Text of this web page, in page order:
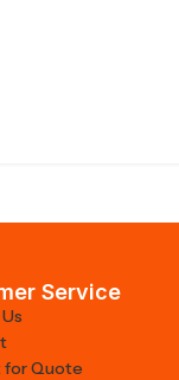
Service
for Quote